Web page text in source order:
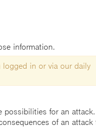
information.
in or via our daily
possibilities for an
of an attack